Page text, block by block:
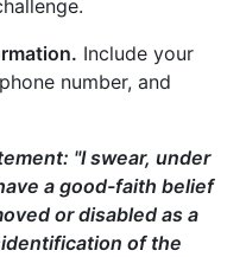
Include your
number, and
"I swear, under
a good-faith belief
or disabled as a
of the